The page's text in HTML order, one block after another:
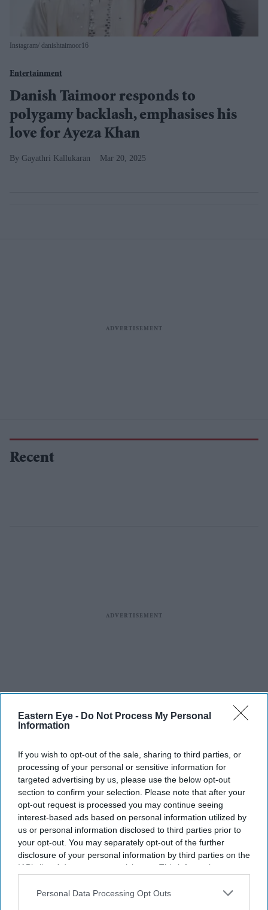
Eastern Eye - Do Not Process My Personal
Information
If you wish to opt-out of the sale, sharing to third parties, or
processing of your personal or sensitive information for
targeted advertising by us, please use the below opt-out
section to confirm your selection. Please note that after your
opt-out request is processed you may continue seeing
interest-based ads based on personal information utilized by
us or personal information disclosed to third parties prior to
your opt-out. You may separately opt-out of the further
disclosure of your personal information by third parties on the
IAB’s list of downstream participants. This information may
Downstream Participantsthat may further disclose it to other
Personal Data Processing Opt Outs
Instagram/ danishtaimoor16
Entertainment
Danish Taimoor responds to
polygamy backlash, emphasises his
love for Ayeza Khan
Gayathri Kallukaran Mar 20, 2025
Recent